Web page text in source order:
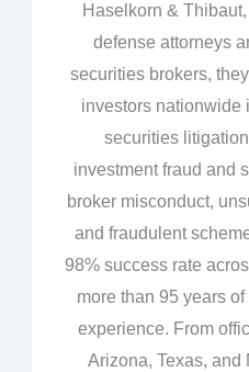
Haselkorn &
defense attorneys
securities brokers,
investors nationwide
securities
investment fraud and
broker misconduct,
and fraudulent
98% success rate
more than 95 years
experience. From
Arizona, Texas, and